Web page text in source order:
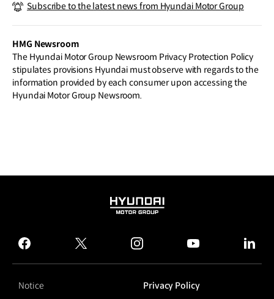
ed assistance and convenience featur
Subscribe to the latest news from Hyundai Motor Group
HMG Newsroom
The Hyundai Motor Group Newsroom Privacy Protection Policy
stipulates provisions Hyundai must observe with regards to the
information provided by each consumer upon accessing the
Hyundai Motor Group Newsroom.
HYUNDAI
GROUP
facebook
twitter instagram
Notice Privacy Policy